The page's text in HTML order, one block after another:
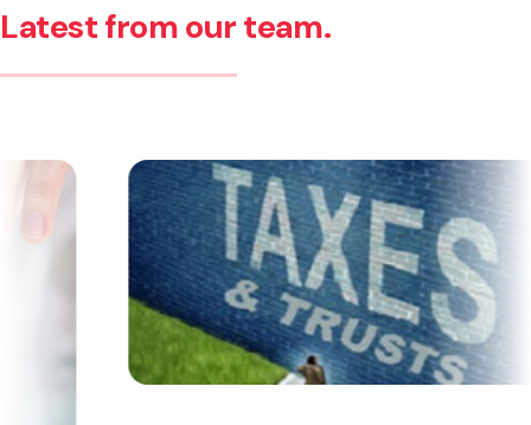
Latest from our team.